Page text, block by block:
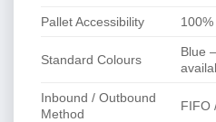
Pallet Accessibility
Standard Colours
Blue
Inbound / Outbound
Method
FIFO